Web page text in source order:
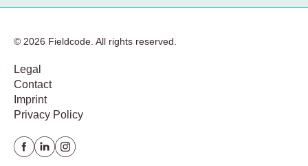
© 2026 Fieldcode. All rights reserved.
Legal
Contact
Imprint
Privacy Policy
Facebook
Linkedininstagram